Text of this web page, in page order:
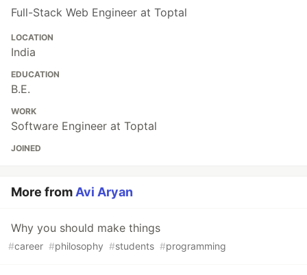
Full-Stack Web Engineer at Toptal
LOCATION
India
EDUCATION
B.E.
WORK
Software Engineer at Toptal
JOINED
More fromAvi Aryan
Why you should make things
#career #philosophy #students #programming